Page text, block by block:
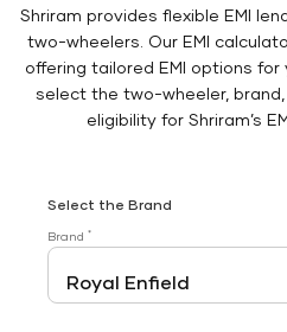
Shriram provides flexible EMI
two-wheelers. Our EMI
offering tailored EMI options for
select the two-wheeler,
eligibility for Shriram’s
Select the Brand
Brand *